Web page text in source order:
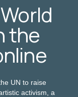
the
UN to raise
activism, a